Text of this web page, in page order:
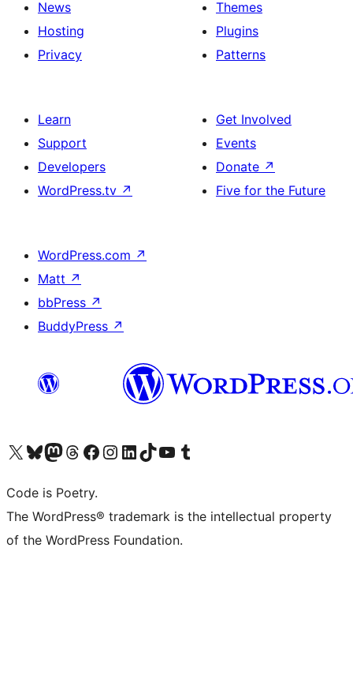
News
Hosting
Privacy
Themes
Plugins
Patterns
Learn
Support
Developers
WordPress.tv ↗
Get Involved
Events
Donate ↗
Five for the Future
WordPress.com ↗
Matt ↗
bbPress ↗
BuddyPress ↗
Visit our X (formerly Twitter) account
Visit our Bluesky account
Visit our Mastodon account
Visit our Threads account
Visit our Facebook page
Visit our Instagram account
Visit our LinkedIn account
Visit our TikTok account
Visit our YouTube channel
Visit our Tumblr account
Code is Poetry.
The WordPress® trademark is the intellectual property
of the WordPress Foundation.